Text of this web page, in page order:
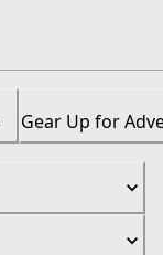
Gear Up for